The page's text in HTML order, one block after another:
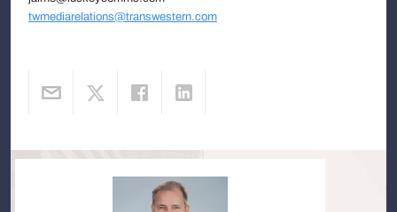
twmediarelations@transwestern.com